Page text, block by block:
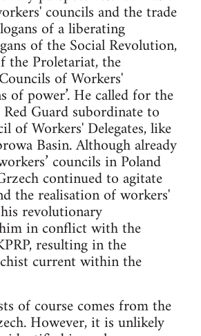
councils and the trade
of a liberating
of the Social Revolution,
Proletariat, the
of Workers'
of power’. He called for the
Guard subordinate to
of Workers' Delegates, like
Basin. Although already
councils in Poland
continued to agitate
the realisation of workers'
revolutionary
in conflict with the
resulting in the
current within the
of course comes from the
However, it is unlikely